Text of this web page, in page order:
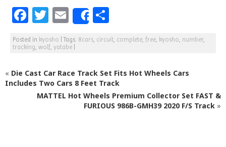
F
a
c
b
o
T
w
itt
r
E
m
ai
Share
h
ar
Posted in kyosho |Tags: 8cars circuit complete free kyosho number
tracking wolf yatabe
« Die Cast Car Race Track Set Fits Hot Wheels Cars
Includes Two Cars 8 Feet Track
MATTEL Hot Wheels Premium Collector Set FAST &
FURIOUS 986B-GMH39 2020 F/S Track »